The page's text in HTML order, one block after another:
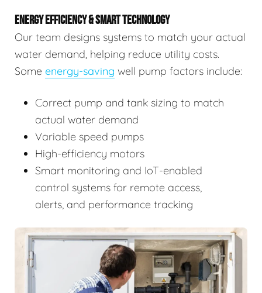
ENERGY EFFICIENCY & SMART TECHNOLOGY
Our team designs systems to match your actual
water demand, helping reduce utility costs.
Some energy-saving well pump factors include:
Correct pump and tank sizing to match
actual water demand
Variable speed pumps
High-efficiency motors
Smart monitoring and IoT-enabled
control systems for remote access,
alerts, and performance tracking